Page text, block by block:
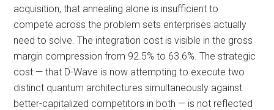
acquisition, that annealing alone is insufficient to
compete across the problem sets enterprises actually
need to solve. The integration cost is visible in the gross
margin compression from 92.5% to 63.6%. The strategic
cost — that D-Wave is now attempting to execute two
distinct quantum architectures simultaneously against
better-capitalized competitors in both — is not reflected